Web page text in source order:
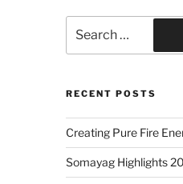
for:
RECENT POSTS
Creating Pure Fire
Somayag Highlights